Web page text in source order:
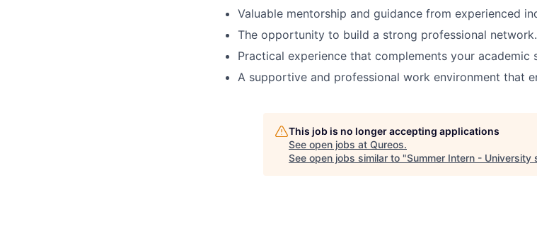
Valuable mentorship and guidance from experienced
The opportunity to build a strong professional network.
Practical experience that complements your academic
A supportive and professional work environment that
This job is no longer accepting applications
See open jobs at Qureos.
See open jobs similar to "Summer Intern - University